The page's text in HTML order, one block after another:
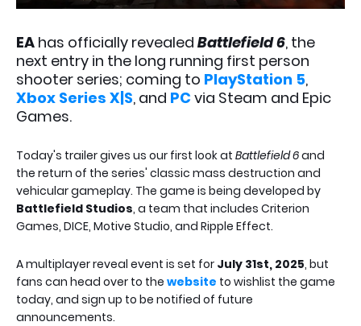
EA has officially revealed Battlefield 6, the
next entry in the long running first person
shooter series; coming to PlayStation 5,
Xbox Series X|S, and PCvia Steam and Epic
Games.
Today's trailer gives us our first look at Battlefield 6and
the return of the series' classic mass destruction and
vehicular gameplay. The game is being developed by
Battlefield Studios, a team that includes Criterion
Games, DICE, Motive Studio, and Ripple Effect.
A multiplayer reveal event is set for July 31st, 2025, but
fans can head over to the website to wishlist the game
today, and sign up to be notified of future
announcements.